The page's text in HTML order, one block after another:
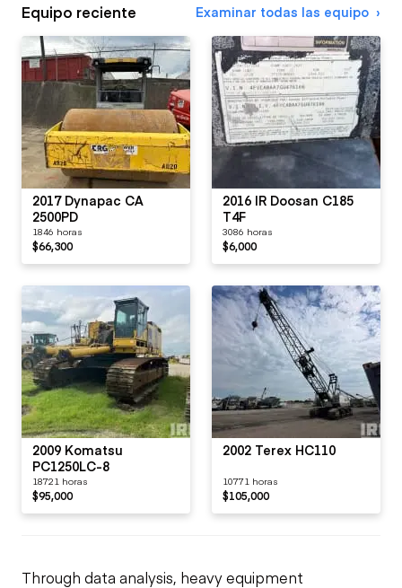
Equipo reciente Examinar todas las equipo
2017 Dynapac CA
2500PD
1846 horas
$66,300
2016 IR Doosan C185
T4F
3086 horas
$6,000
2009 Komatsu
PC1250LC-8
18721 horas
$95,000
2002 Terex HC110
10771 horas
$105,000
Through data analysis, heavy equipment